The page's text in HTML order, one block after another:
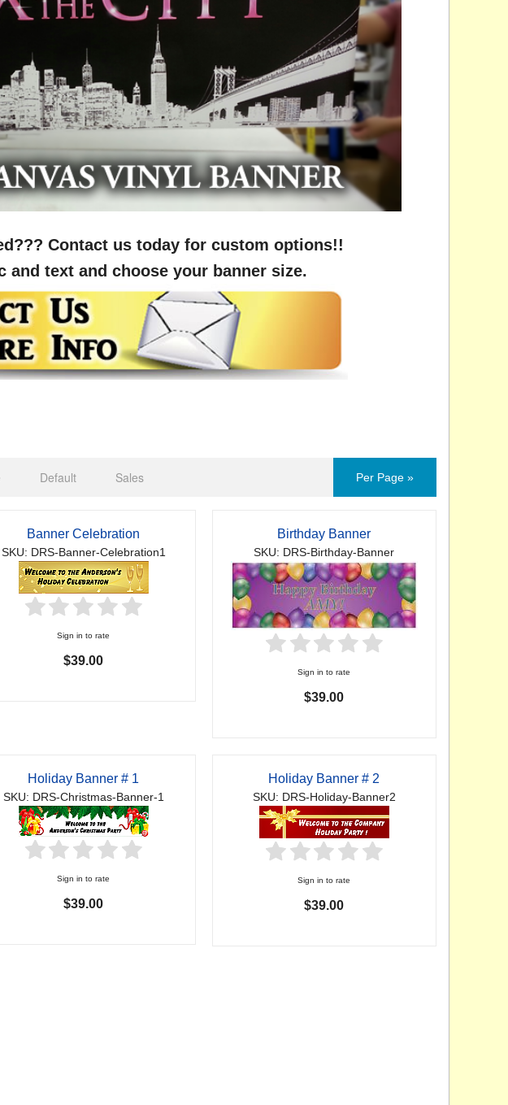
Contact us today for custom options!!
and text and choose your banner size.
Default Sales Per Page »
Banner Celebration
SKU: DRS-Banner-Celebration1
Sign in to rate
$39.00
Birthday Banner
SKU: DRS-Birthday-Banner
Sign in to rate
$39.00
Holiday Banner # 1
SKU: DRS-Christmas-Banner-1
Sign in to rate
$39.00
Holiday Banner # 2
SKU: DRS-Holiday-Banner2
Sign in to rate
$39.00